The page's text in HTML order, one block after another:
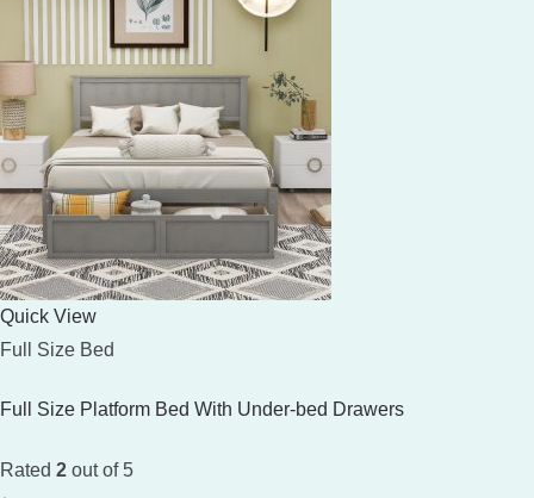
Quick View
Full Size Bed
Full Size Platform Bed With Under-bed Drawers
Rated 2 out of 5